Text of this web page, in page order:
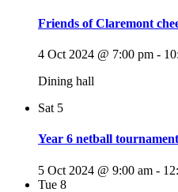
Friends of Claremont
4 Oct 2024 @ 7:00 pm -
Dining hall
Sat 5
Year 6 netball tournament
5 Oct 2024 @ 9:00 am -
Tue 8